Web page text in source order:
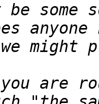
be some
are